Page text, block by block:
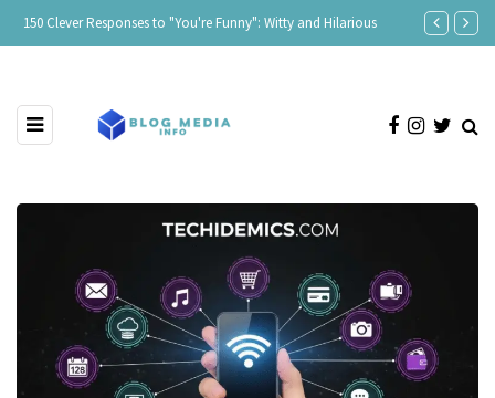
150 Clever Responses to "You're Funny": Witty and Hilarious Responses